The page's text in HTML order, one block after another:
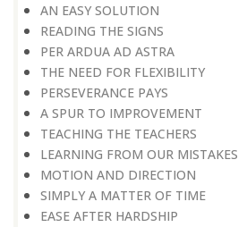
AN EASY SOLUTION
READING THE SIGNS
PER ARDUA AD ASTRA
THE NEED FOR FLEXIBILITY
PERSEVERANCE PAYS
A SPUR TO IMPROVEMENT
TEACHING THE TEACHERS
LEARNING FROM OUR MISTAKES
MOTION AND DIRECTION
SIMPLY A MATTER OF TIME
EASE AFTER HARDSHIP